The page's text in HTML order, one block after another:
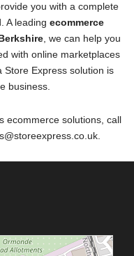
you with a complete
A leading ecommerce
, we can help you
with online marketplaces
Express solution is
business.
ecommerce solutions, call